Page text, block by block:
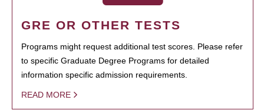
GRE OR OTHER TESTS
Programs might request additional test scores. Please refer
to specific Graduate Degree Programs for detailed
information specific admission requirements.
READ MORE